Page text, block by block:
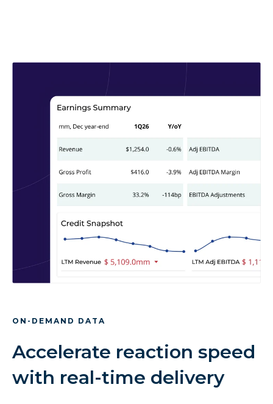
ON-DEMAND DATA
Accelerate reaction speed
with real-time delivery